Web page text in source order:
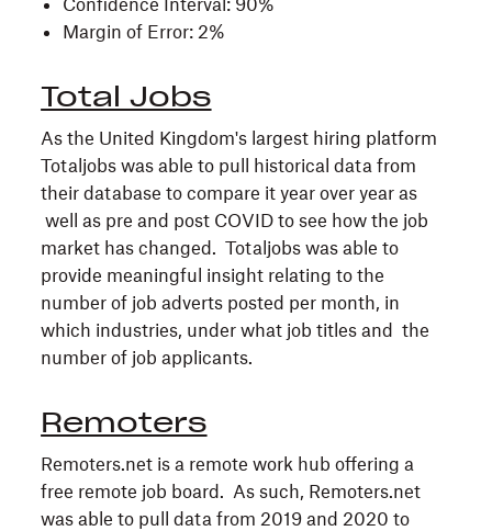
Confidence Interval: 90%
Margin of Error: 2%
Total Jobs
As the United Kingdom's largest hiring platform
Totaljobs was able to pull historical data from
their database to compare it year over year as
well as pre and post COVID to see how the job
market has changed. Totaljobs was able to
provide meaningful insight relating to the
number of job adverts posted per month, in
which industries, under what job titles and the
number of job applicants.
Remoters
Remoters.net is a remote work hub offering a
free remote job board. As such, Remoters.net
was able to pull data from 2019 and 2020 to